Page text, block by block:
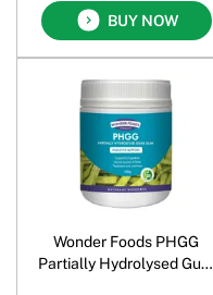
BUY NOW
Wonder Foods PHGG
Partially Hydrolysed Guar